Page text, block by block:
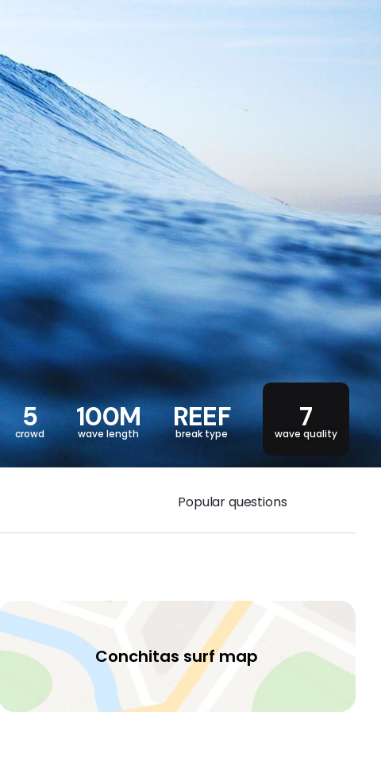
5
crowd
100M
wave length
REEF
break type
7
wave quality
Popular questions
Conchitas surf map